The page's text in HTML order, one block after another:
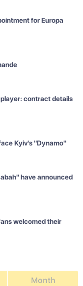
for Europa
contract details
Kyiv's "Dynamo"
have announced
welcomed their
Month